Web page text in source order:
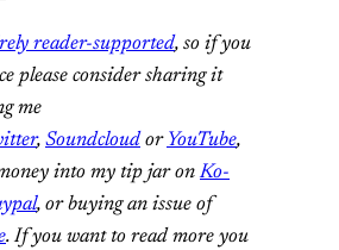
reader-supported, so if you
please consider sharing it
me
, Soundcloud or YouTube,
into my tip jar onKo-
, or buying an issue of
. If you want to read more you